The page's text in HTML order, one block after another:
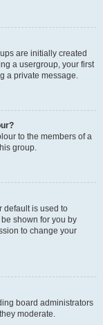
are initially created
a usergroup, your first
a private message.
to the members of a
group.
default is used to
shown for you by
to change your
board administrators
moderate.